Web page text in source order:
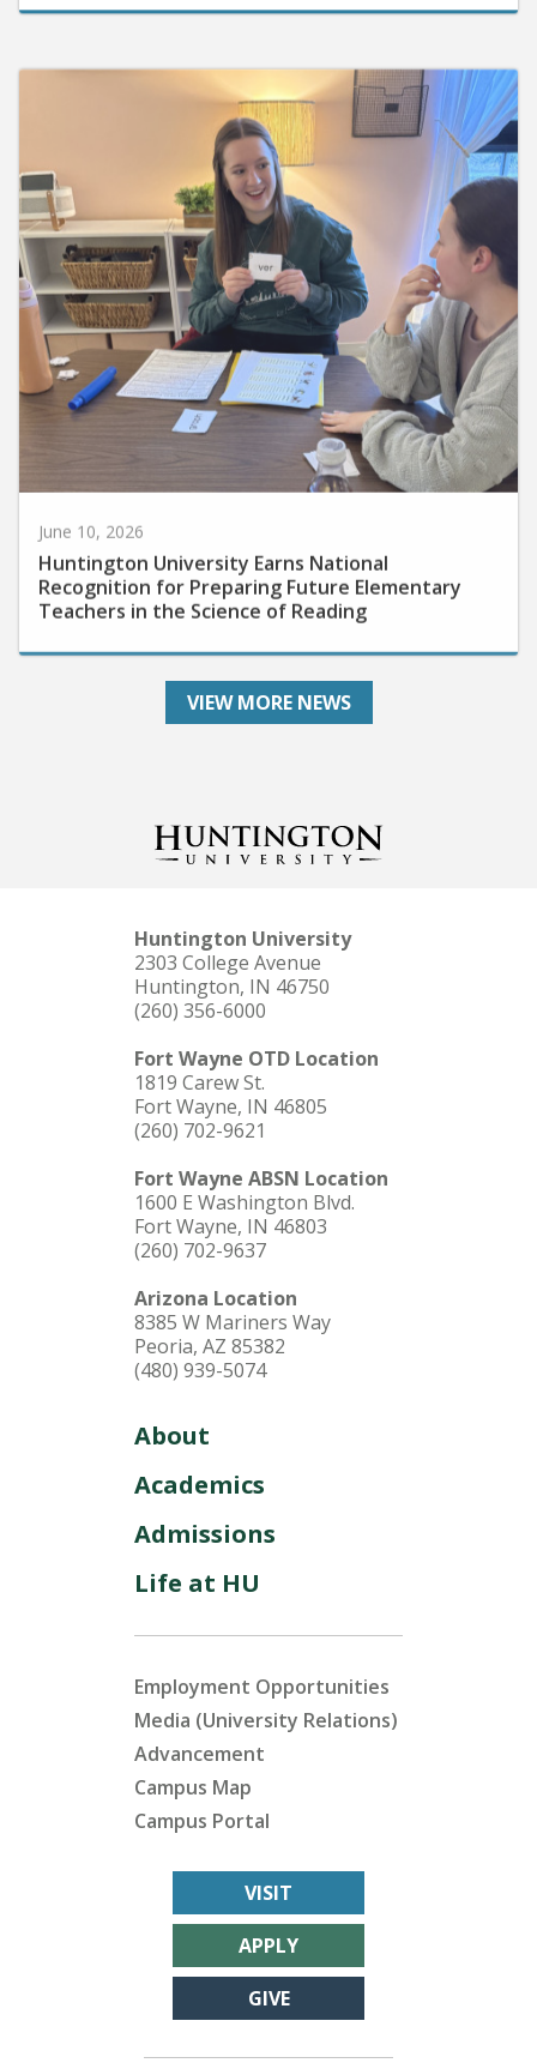
June 10, 2026
Huntington University Earns National
Recognition for Preparing Future Elementary
Teachers in the Science of Reading
VIEW MORE NEWS
Huntington University
2303 College Avenue
Huntington, IN 46750
(260) 356-6000
Fort Wayne OTD Location
1819 Carew St.
Fort Wayne, IN 46805
(260) 702-9621
Fort Wayne ABSN Location
1600 E Washington Blvd.
Fort Wayne, IN 46803
(260) 702-9637
Arizona Location
8385 W Mariners Way
Peoria, AZ 85382
(480) 939-5074
About
Academics
Admissions
Life at HU
Employment Opportunities
Media (University Relations)
Advancement
Campus Map
Campus Portal
VISIT
APPLY
GIVE